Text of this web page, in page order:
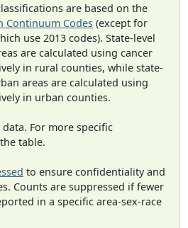
are based on the
Continuum Codes (except for
use 2013 codes). State-level
are calculated using cancer
in rural counties, while state-
areas are calculated using
in urban counties.
data. For more specific
table.
to ensure confidentiality and
Counts are suppressed if fewer
in a specific area-sex-race